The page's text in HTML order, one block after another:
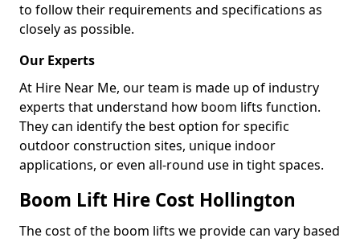
to follow their requirements and specifications as
closely as possible.
Our Experts
At Hire Near Me, our team is made up of industry
experts that understand how boom lifts function.
They can identify the best option for specific
outdoor construction sites, unique indoor
applications, or even all-round use in tight spaces.
Boom Lift Hire Cost Hollington
The cost of the boom lifts we provide can vary based